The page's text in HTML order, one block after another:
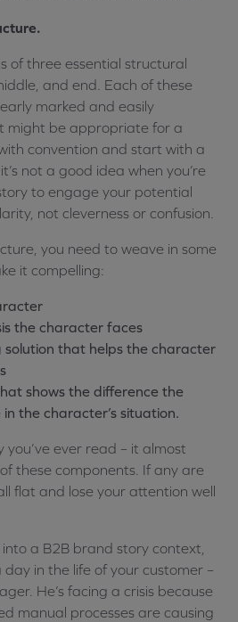
of three essential structural
and end. Each of these
marked and easily
might be appropriate for a
convention and start with a
not a good idea when you’re
to engage your potential
not cleverness or confusion.
you need to weave in some
it compelling:
the character faces
that helps the character
shows the difference the
the character’s situation.
you’ve ever read – it almost
these components. If any are
flat and lose your attention well
a B2B brand story context,
in the life of your customer –
He’s facing a crisis because
manual processes are causing